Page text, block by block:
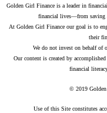
Golden Girl Finance is a leader in
financial lives—from saving
At Golden Girl Finance our goal is to
their
We do not invest on behalf of
Our content is created by
financial
© 2019 Golden
Use of this Site constitutes